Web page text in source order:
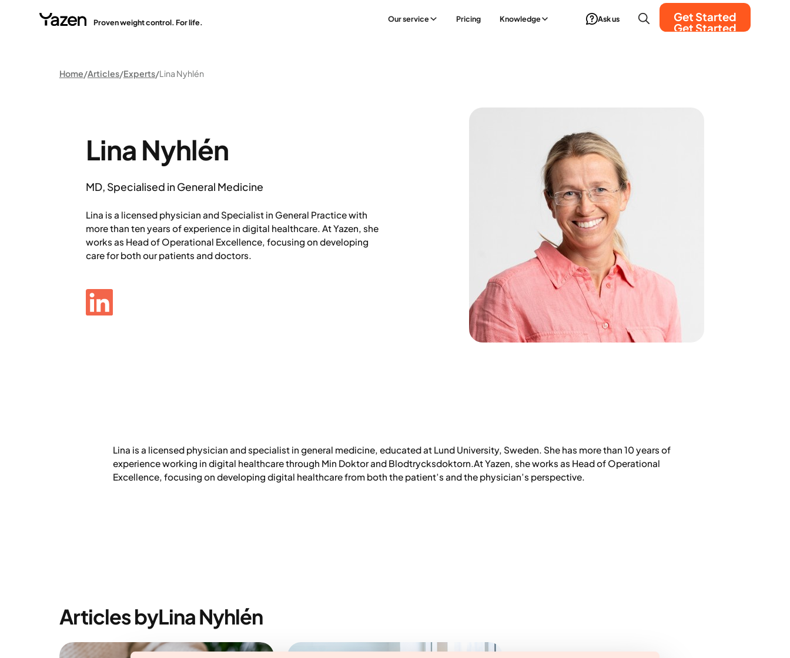
Proven weight control. For life. Our service Pricing Knowledge Ask us
Get Started
Get Started
Home Articles Experts Lina Nyhlén
Lina Nyhlén
MD, Specialised in General Medicine
Lina is a licensed physician and Specialist in General Practice with
more than ten years of experience in digital healthcare. At Yazen, she
works as Head of Operational Excellence, focusing on developing
care for both our patients and doctors.
Lina is a licensed physician and specialist in general medicine, educated at Lund University, Sweden. She has more than 10 years of
experience working in digital healthcare through Min Doktor and Blodtrycksdoktorn.At Yazen, she works as Head of Operational
Excellence, focusing on developing digital healthcare from both the patient’s and the physician’s perspective.
Articles byLina Nyhlén